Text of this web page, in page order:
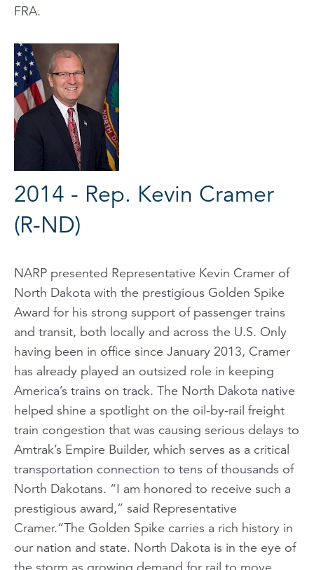
FRA.
2014 - Rep. Kevin Cramer
(R-ND)
NARP presented Representative Kevin Cramer of
North Dakota with the prestigious Golden Spike
Award for his strong support of passenger trains
and transit, both locally and across the U.S. Only
having been in office since January 2013, Cramer
has already played an outsized role in keeping
America’s trains on track. The North Dakota native
helped shine a spotlight on the oil-by-rail freight
train congestion that was causing serious delays to
Amtrak’s Empire Builder, which serves as a critical
transportation connection to tens of thousands of
North Dakotans. “I am honored to receive such a
prestigious award,” said Representative
Cramer.“The Golden Spike carries a rich history in
our nation and state. North Dakota is in the eye of
the storm as growing demand for rail to move